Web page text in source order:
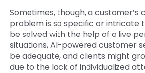
Sometimes, though, a customer’s
problem is so specific or intricate
be solved with the help of a live
situations, AI-powered customer
be adequate, and clients might
due to the lack of individualized